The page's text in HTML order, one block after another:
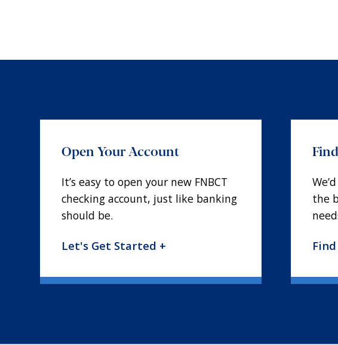
Open Your Account
It’s easy to open your new FNBCT
checking account, just like banking
should be.
Let's Get Started +
the